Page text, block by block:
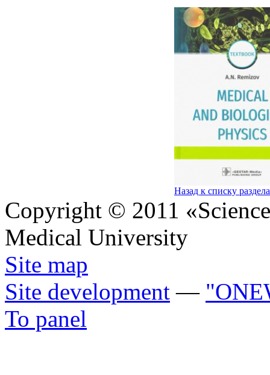
Назад к списку
Copyright © 2011
Medical University
Site map
Site development —
To panel